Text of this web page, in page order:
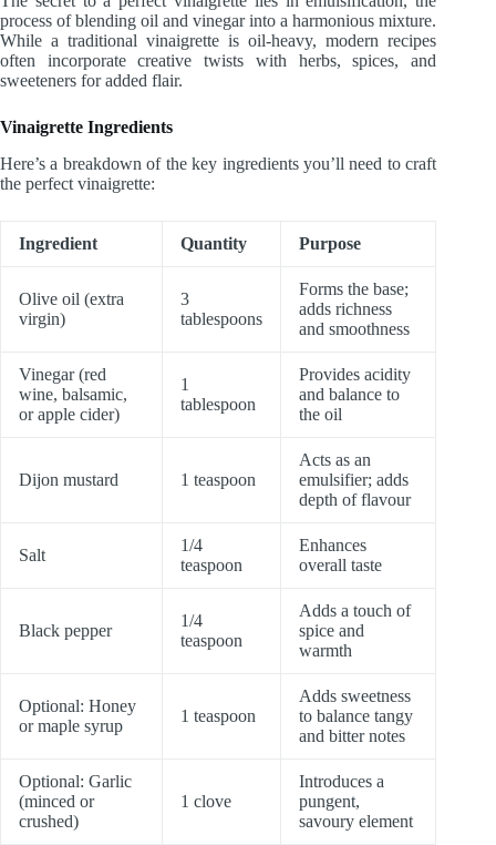
process of blending oil and vinegar into a harmonious mixture.
While a traditional vinaigrette is oil-heavy, modern recipes
often incorporate creative twists with herbs, spices, and
sweeteners for added flair.
Vinaigrette Ingredients
Here’s a breakdown of the key ingredients you’ll need to craft
the perfect vinaigrette:
Ingredient Quantity Purpose
Olive oil (extra
virgin)
3
tablespoons
Forms the base;
adds richness
and smoothness
Vinegar (red
wine, balsamic,
or apple cider)
1
tablespoon
Provides acidity
and balance to
the oil
Dijon mustard 1 teaspoon
Acts as an
emulsifier; adds
depth of flavour
Salt
1/4
teaspoon
Enhances
overall taste
Black pepper
1/4
teaspoon
Adds a touch of
spice and
warmth
Optional: Honey
or maple syrup
1 teaspoon
Adds sweetness
to balance tangy
and bitter notes
Optional: Garlic
(minced or
crushed)
1 clove
Introduces a
pungent,
savoury element